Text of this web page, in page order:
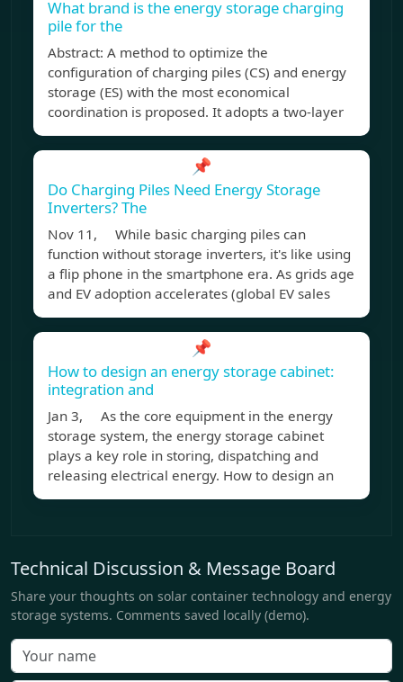
What brand is the energy storage charging
pile for the
Abstract: A method to optimize the
configuration of charging piles (CS) and energy
storage (ES) with the most economical
coordination is proposed. It adopts a two-layer
📌
Do Charging Piles Need Energy Storage
Inverters? The
Nov 11, While basic charging piles can
function without storage inverters, it's like using
a flip phone in the smartphone era. As grids age
and EV adoption accelerates (global EV sales
📌
How to design an energy storage cabinet:
integration and
Jan 3, As the core equipment in the energy
storage system, the energy storage cabinet
plays a key role in storing, dispatching and
releasing electrical energy. How to design an
Technical Discussion & Message Board
Share your thoughts on solar container technology and energy
storage systems. Comments saved locally (demo).